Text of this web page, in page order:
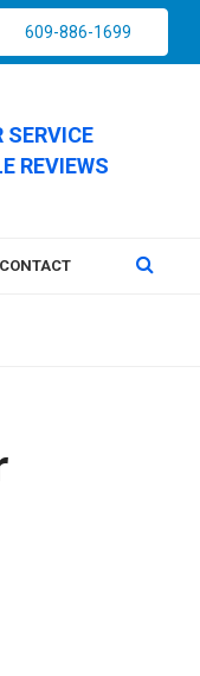
609-886-1699
SERVICE
REVIEWS
CONTACT